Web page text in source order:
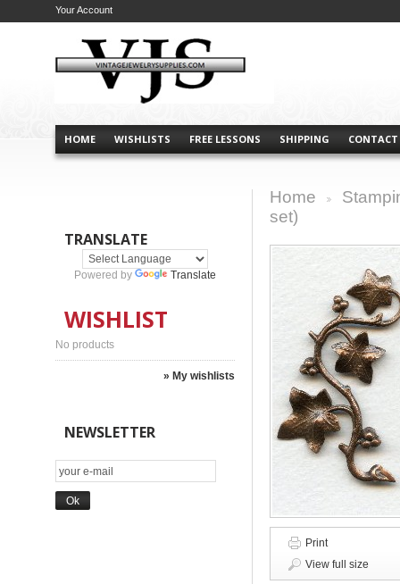
HOME WISHLISTS FREE LESSONS SHIPPING CONTACT
Your Account
TRANSLATE
Powered by Translate
WISHLIST
No products
» My wishlists
NEWSLETTER
Home
set)
Print
View full size